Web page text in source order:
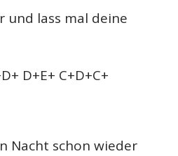
und lass mal deine
D+E+ C+D+C+
Nacht schon wieder